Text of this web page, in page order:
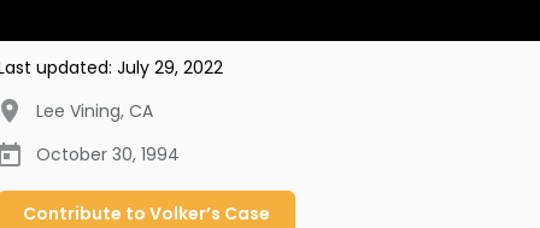
updated: July 29, 2022
Lee Vining, CA
October 30, 1994
Contribute to Volker’s Case